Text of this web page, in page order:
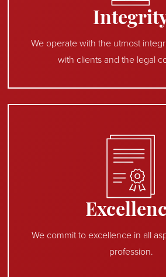
We operate with the utmost
with clients and the legal
We commit to excellence in all
profession.